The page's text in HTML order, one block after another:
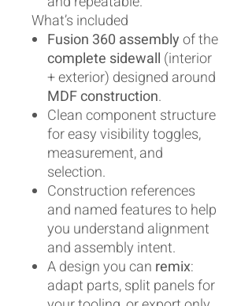
What’s included
Fusion 360 assemblyof the
complete sidewall (interior
+ exterior) designed around
MDF construction.
Clean component structure
for easy visibility toggles,
measurement, and
selection.
Construction references
and named features to help
you understand alignment
and assembly intent.
A design you can remix:
adapt parts, split panels for